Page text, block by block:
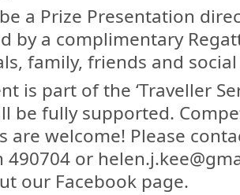
a Prize Presentation
by a complimentary
family, friends and
is part of the ‘Traveller
be fully supported.
are welcome! Please
490704 or
our Facebook page.